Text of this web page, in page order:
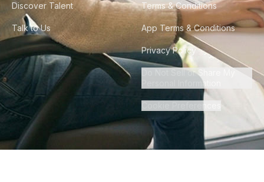
Discover Talent
Talk to Us
Terms & Conditions
App Terms & Conditions
Privacy Policy
Do Not Sell or Share My
Personal Information